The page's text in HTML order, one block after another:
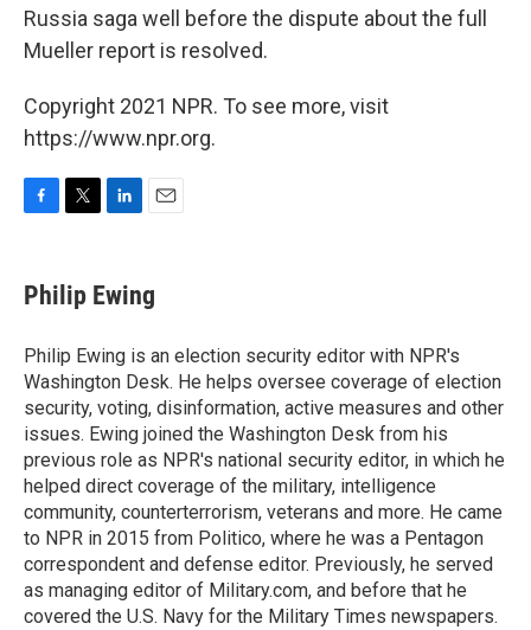
Russia saga well before the dispute about the full
Mueller report is resolved.
Copyright 2021 NPR. To see more, visit
https://www.npr.org.
e
b
o
k
t
t
r
k
e
I
n
i
l
Philip Ewing
Philip Ewing is an election security editor with NPR's
Washington Desk. He helps oversee coverage of election
security, voting, disinformation, active measures and other
issues. Ewing joined the Washington Desk from his
previous role as NPR's national security editor, in which he
helped direct coverage of the military, intelligence
community, counterterrorism, veterans and more. He came
to NPR in 2015 from Politico, where he was a Pentagon
correspondent and defense editor. Previously, he served
as managing editor of Military.com, and before that he
covered the U.S. Navy for the Military Times newspapers.